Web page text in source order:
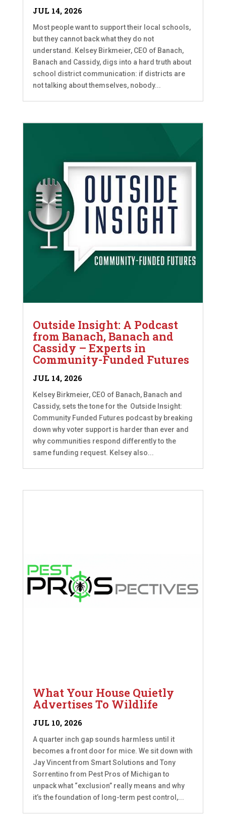
JUL 14, 2026
Most people want to support their local schools,
but they cannot back what they do not
understand. Kelsey Birkmeier, CEO of Banach,
Banach and Cassidy, digs into a hard truth about
school district communication: if districts are
not talking about themselves, nobody...
Outside Insight: A Podcast
from Banach, Banach and
Cassidy – Experts in
Community-Funded Futures
JUL 14, 2026
Kelsey Birkmeier, CEO of Banach, Banach and
Cassidy, sets the tone for the Outside Insight:
Community Funded Futures podcast by breaking
down why voter support is harder than ever and
why communities respond differently to the
same funding request. Kelsey also...
What Your House Quietly
Advertises To Wildlife
JUL 10, 2026
A quarter inch gap sounds harmless until it
becomes a front door for mice. We sit down with
Jay Vincent from Smart Solutions and Tony
Sorrentino from Pest Pros of Michigan to
unpack what “exclusion” really means and why
it’s the foundation of long-term pest control,...